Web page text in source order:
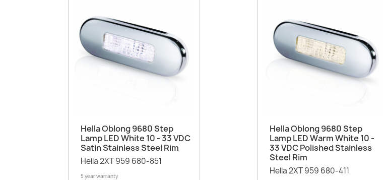
Quick view
Hella Oblong 9680 Step
Lamp LED White 10 - 33 VDC
Satin Stainless Steel Rim
Hella 2XT 959 680-851
5 year warranty
Quick view
Hella Oblong 9680 Step
Lamp LED Warm White 10 -
33 VDC Polished Stainless
Steel Rim
Hella 2XT 959 680-411